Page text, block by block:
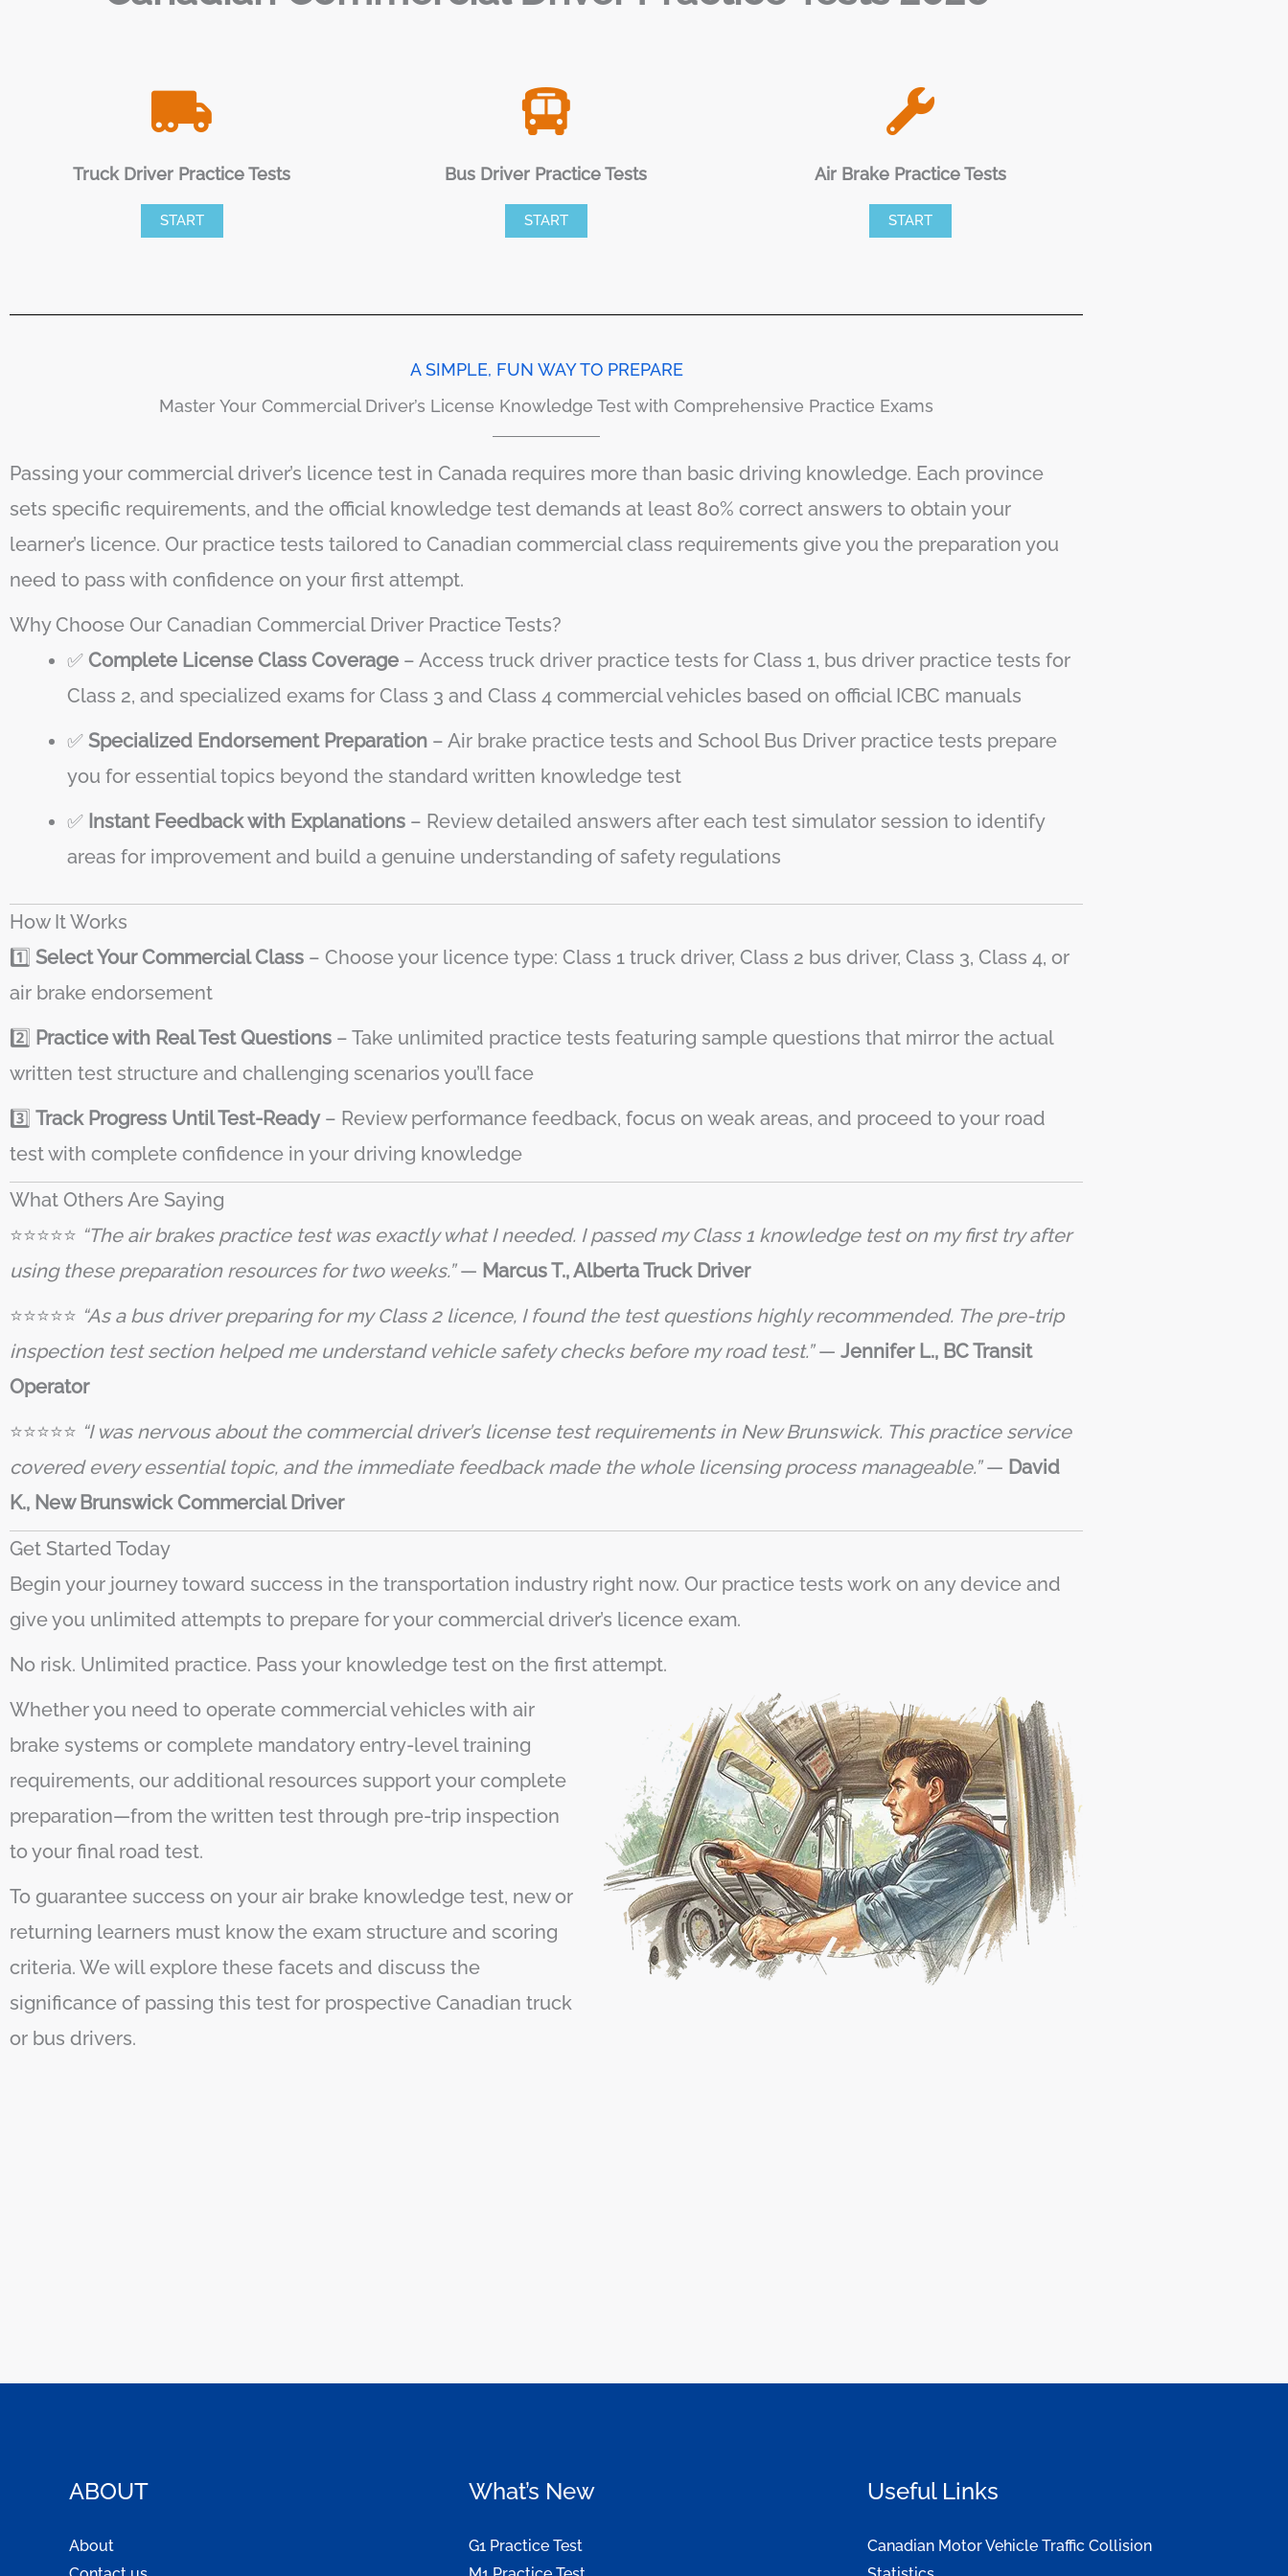
Truck Driver Practice Tests
START
Bus Driver Practice Tests
START
Air Brake Practice Tests
START
A SIMPLE, FUN WAY TO PREPARE
Master Your Commercial Driver’s License Knowledge Test with Comprehensive Practice Exams
Passing your commercial driver’s licence test in Canada requires more than basic driving knowledge. Each province
sets specific requirements, and the official knowledge test demands at least 80% correct answers to obtain your
learner’s licence. Our practice tests tailored to Canadian commercial class requirements give you the preparation you
need to pass with confidence on your first attempt.
Why Choose Our Canadian Commercial Driver Practice Tests?
✅ Complete License Class Coverage – Access truck driver practice tests for Class 1, bus driver practice tests for
Class 2, and specialized exams for Class 3 and Class 4 commercial vehicles based on official ICBC manuals
✅ Specialized Endorsement Preparation – Air brake practice tests and School Bus Driver practice tests prepare
you for essential topics beyond the standard written knowledge test
✅ Instant Feedback with Explanations – Review detailed answers after each test simulator session to identify
areas for improvement and build a genuine understanding of safety regulations
How It Works
1️⃣ Select Your Commercial Class – Choose your licence type: Class 1 truck driver, Class 2 bus driver, Class 3, Class 4, or
air brake endorsement
2️⃣ Practice with Real Test Questions – Take unlimited practice tests featuring sample questions that mirror the actual
written test structure and challenging scenarios you’ll face
3️⃣ Track Progress Until Test-Ready– Review performance feedback, focus on weak areas, and proceed to your road
test with complete confidence in your driving knowledge
What Others Are Saying
⭐️⭐️⭐️⭐️⭐️ “The air brakes practice test was exactly what I needed. I passed my Class 1 knowledge test on my first try after
using these preparation resources for two weeks.”— Marcus T., Alberta Truck Driver
⭐️⭐️⭐️⭐️⭐️ “As a bus driver preparing for my Class 2 licence, I found the test questions highly recommended. The pre-trip
inspection test section helped me understand vehicle safety checks before my road test.”— Jennifer L., BC Transit
Operator
⭐️⭐️⭐️⭐️⭐️ “I was nervous about the commercial driver’s license test requirements in New Brunswick. This practice service
covered every essential topic, and the immediate feedback made the whole licensing process manageable.”— David
K., New Brunswick Commercial Driver
Get Started Today
Begin your journey toward success in the transportation industry right now. Our practice tests work on any device and
give you unlimited attempts to prepare for your commercial driver’s licence exam.
No risk. Unlimited practice. Pass your knowledge test on the first attempt.
Whether you need to operate commercial vehicles with air
brake systems or complete mandatory entry-level training
requirements, our additional resources support your complete
preparation—from the written test through pre-trip inspection
to your final road test.
To guarantee success on your air brake knowledge test, new or
returning learners must know the exam structure and scoring
criteria. We will explore these facets and discuss the
significance of passing this test for prospective Canadian truck
or bus drivers.
ABOUT
About
What’s New
G1 Practice Test
Useful Links
Canadian Motor Vehicle Traffic Collision